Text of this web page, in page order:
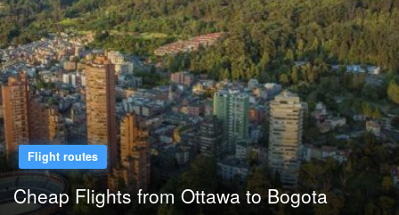
Flight routes
Cheap Flights from Ottawa to Bogota